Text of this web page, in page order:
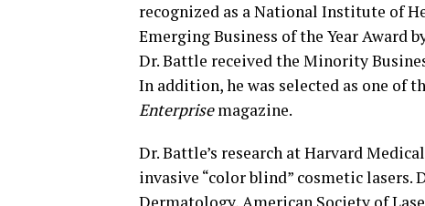
recognized as a National Institute of
Emerging Business of the Year Award
Dr. Battle received the Minority
In addition, he was selected as one of
Enterprisemagazine.
Dr. Battle’s research at Harvard
invasive “color blind” cosmetic lasers.